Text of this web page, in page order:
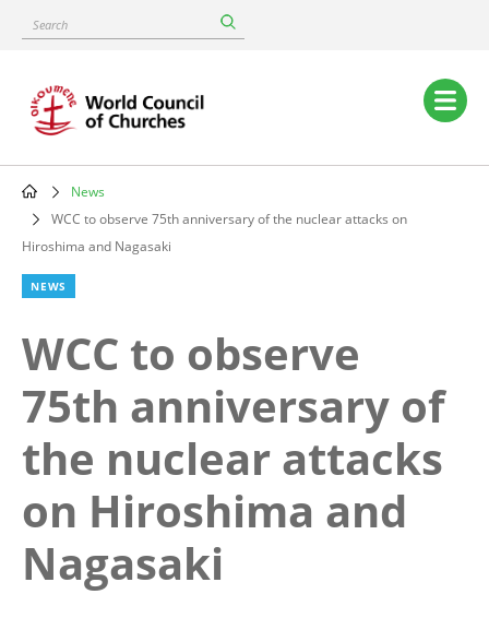
content
Search
Main
navigation
Breadcrumb
News
WCC to observe 75th anniversary of the nuclear attacks on
Hiroshima and Nagasaki
NEWS
WCC to observe
75th anniversary of
the nuclear attacks
on Hiroshima and
Nagasaki